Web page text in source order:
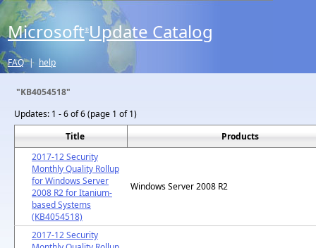
Microsoft® Update Catalog
FAQ | help
"KB4054518"
Updates: 1 - 6 of 6 (page 1 of 1)
Title
Products
2017-12 Security
Monthly Quality Rollup
for Windows Server
2008 R2 for Itanium-
based Systems
(KB4054518)
Windows Server 2008 R2
2017-12 Security